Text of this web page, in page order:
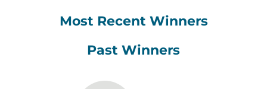
Most Recent Winners
Past Winners